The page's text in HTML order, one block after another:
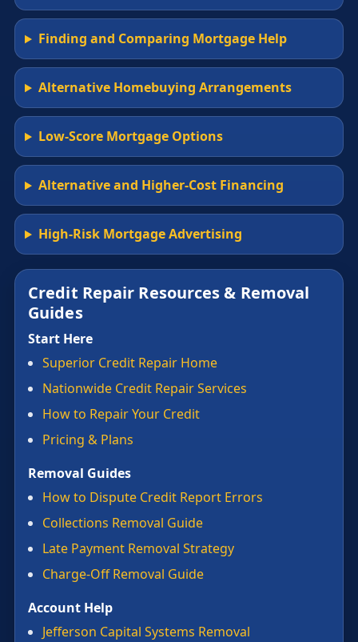
Finding and Comparing Mortgage Help
Alternative Homebuying Arrangements
Low-Score Mortgage Options
Alternative and Higher-Cost Financing
High-Risk Mortgage Advertising
Credit Repair Resources & Removal
Guides
Start Here
Superior Credit Repair Home
Nationwide Credit Repair Services
How to Repair Your Credit
Pricing & Plans
Removal Guides
How to Dispute Credit Report Errors
Collections Removal Guide
Late Payment Removal Strategy
Charge-Off Removal Guide
Account Help
Jefferson Capital Systems Removal